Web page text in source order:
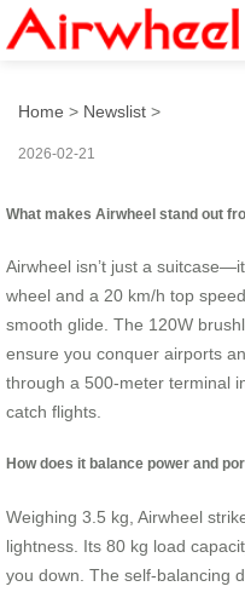
How to ride
Home > Newslist >
2026-02-21
What makes Airwheel stand out
Airwheel isn’t just a
wheel and a 20 km/h top
smooth glide. The 120W
ensure you conquer airports
through a 500-meter terminal
catch flights.
How does it balance power and
Weighing 3.5 kg, Airwheel
lightness. Its 80 kg load
you down. The self-balancing